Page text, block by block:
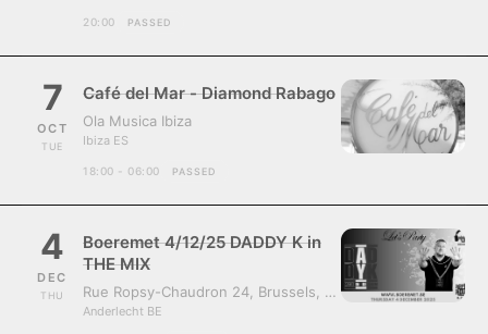
20:00 PASSED
7
OCT
TUE
Café del Mar - Diamond Rabago
Ola Musica Ibiza
Ibiza ES
18:00 - 06:00 PASSED
4
DEC
THU
Boeremet 4/12/25 DADDY K in
THE MIX
Rue Ropsy-Chaudron 24, Brussels, Belgium, 1070
Anderlecht BE